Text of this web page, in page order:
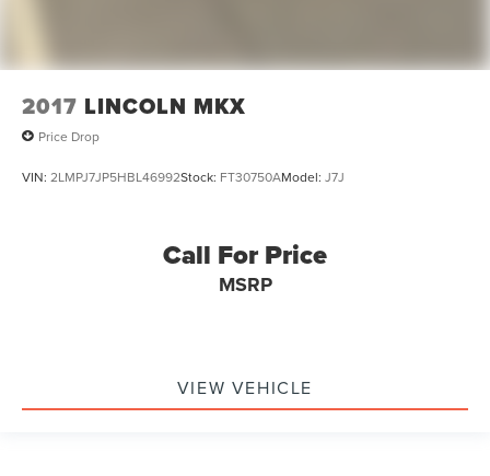
2017 LINCOLN MKX
Price Drop
VIN: 2LMPJ7JP5HBL46992Stock: FT30750AModel: J7J
Call For Price
MSRP
VIEW VEHICLE